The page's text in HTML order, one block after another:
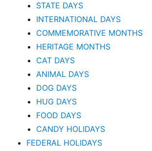
STATE DAYS
INTERNATIONAL DAYS
COMMEMORATIVE MONTHS
HERITAGE MONTHS
CAT DAYS
ANIMAL DAYS
DOG DAYS
HUG DAYS
FOOD DAYS
CANDY HOLIDAYS
FEDERAL HOLIDAYS